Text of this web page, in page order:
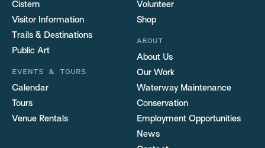
Cistern
Visitor Information
Trails & Destinations
Public Art
EVENTS & TOURS
Calendar
Tours
Venue Rentals
Volunteer
Shop
ABOUT
About Us
Our Work
Waterway Maintenance
Conservation
Employment Opportunities
News